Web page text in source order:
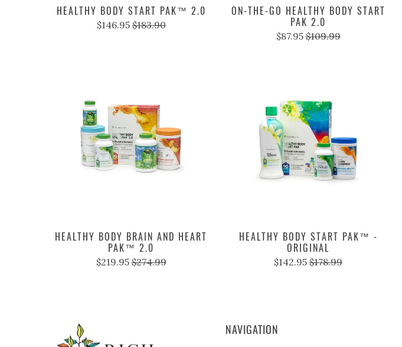
HEALTHY BODY START PAK™ 2.0
$146.95 $183.90
ON-THE-GO HEALTHY BODY START
PAK 2.0
$87.95 $109.99
HEALTHY BODY BRAIN AND HEART
PAK™ 2.0
$219.95 $274.99
HEALTHY BODY START PAK™ -
ORIGINAL
$142.95 $178.99
NAVIGATION